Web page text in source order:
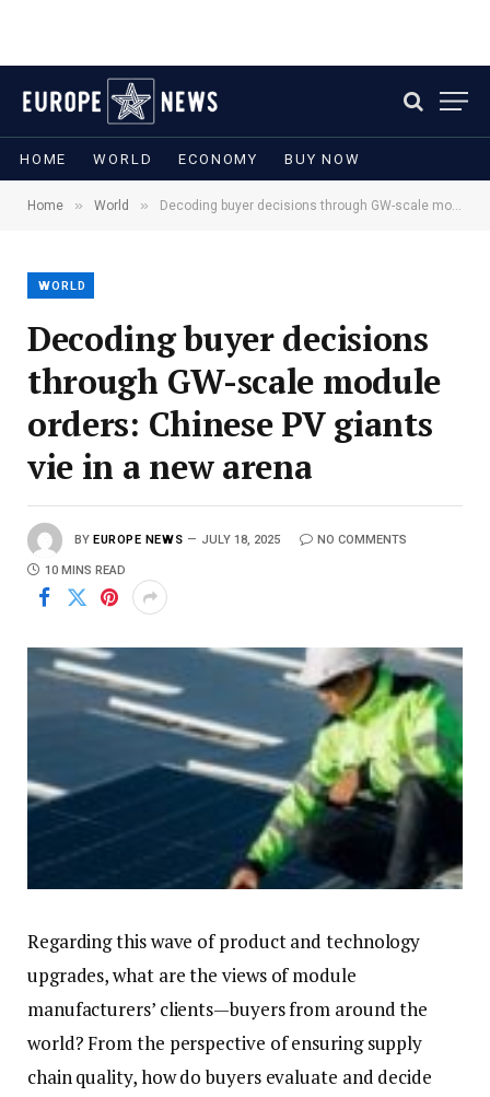
HOME WORLD ECONOMY BUY NOW
Home » World » Decoding buyer decisions through GW-scale module orders: Chinese PV giants vie in a new arena
WORLD
Decoding buyer decisions
through GW-scale module
orders: Chinese PV giants
vie in a new arena
BY EUROPE NEWS JULY 18, 2025 NO COMMENTS
10 MINS READ
Regarding this wave of product and technology
upgrades, what are the views of module
manufacturers’ clients—buyers from around the
world? From the perspective of ensuring supply
chain quality, how do buyers evaluate and decide